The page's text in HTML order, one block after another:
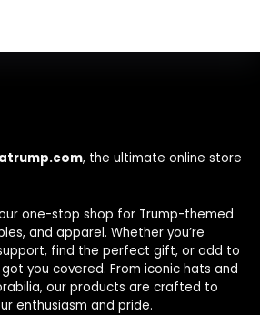
, the ultimate online store
one-stop shop for Trump-themed
and apparel. Whether you’re
find the perfect gift, or add to
you covered. From iconic hats and
our products are crafted to
enthusiasm and pride.